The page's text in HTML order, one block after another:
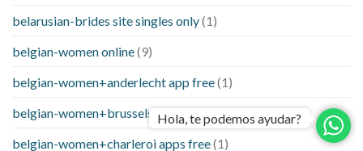
belarusian-brides site singles only(1)
belgian-women online(9)
belgian-women+anderlecht app free(1)
belgian-women+brussels free and single site(1)
belgian-women+charleroi apps free(1)
Hola, te podemos ayudar?